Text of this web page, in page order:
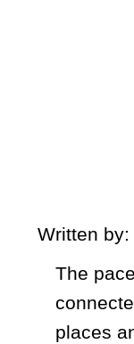
Written by:
The
places